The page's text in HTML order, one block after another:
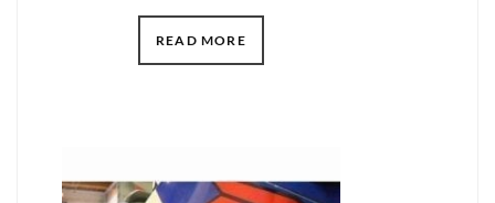
READ MORE